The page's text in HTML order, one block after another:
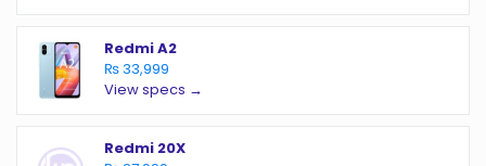
Redmi A2
₨ 33,999
View specs →
Redmi 20X